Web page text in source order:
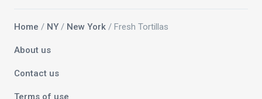
Home / NY / New York / Fresh Tortillas
About us
Contact us
Terms of use